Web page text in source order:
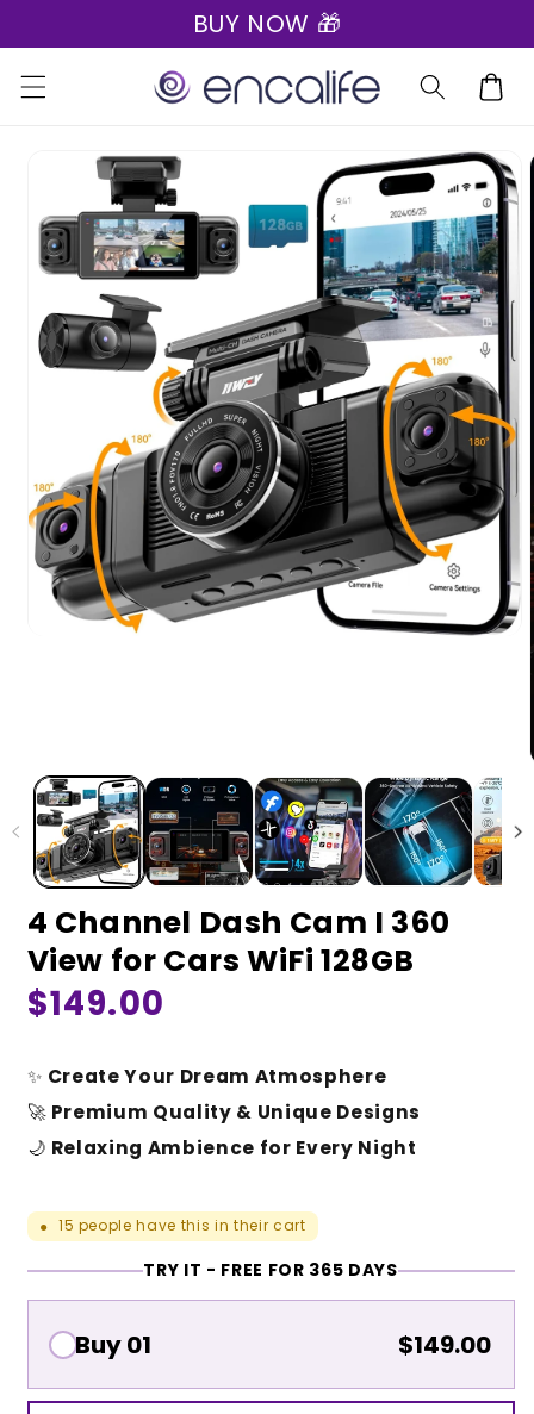
content
BUY NOW 🎁
Cart
Skip to
product
information
4 Channel Dash Cam I 360
View for Cars WiFi 128GB
Regular
$149.00
✨ Create Your Dream Atmosphere
🚀 Premium Quality & Unique Designs
🌙 Relaxing Ambience for Every Night
● 15 people have this in their cart
TRY IT - FREE FOR 365 DAYS
Buy 01 $149.00